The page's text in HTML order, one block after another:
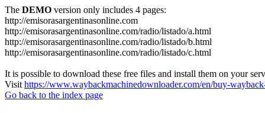
The DEMO version only includes 4 pages:
http://emisorasargentinasonline.com
http://emisorasargentinasonline.com/radio/listado/a.html
http://emisorasargentinasonline.com/radio/listado/b.html
http://emisorasargentinasonline.com/radio/listado/c.html
It is possible to download these free files and install them on your
Visit https://www.waybackmachinedownloader.com/en/buy-
Go back to the index page